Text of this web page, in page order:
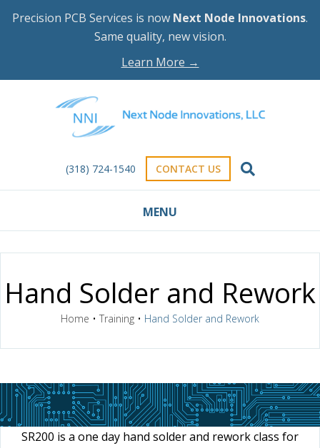
Precision PCB Services is now Next Node Innovations.
Same quality, new vision.
Learn More →
(318) 724-1540 CONTACT US
MENU
Hand Solder and Rework
Home • Training • Hand Solder and Rework
SR200 is a one day hand solder and rework class for